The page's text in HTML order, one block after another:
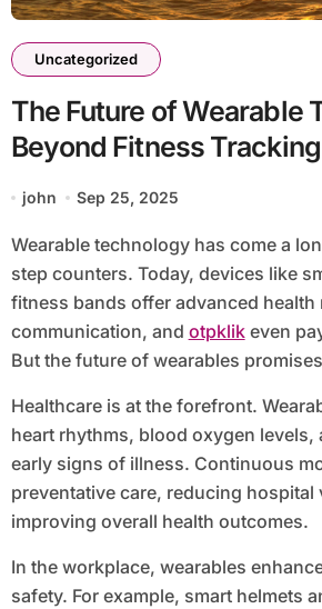
Uncategorized
The Future of Wearable
Beyond Fitness Tracking
john Sep 25, 2025
Wearable technology has come a long way from basic
step counters. Today, devices like
fitness bands offer advanced health
communication, and otpklikeven
But the future of wearables
Healthcare is at the forefront.
heart rhythms, blood oxygen levels,
early signs of illness. Continuous
preventative care, reducing hospital
improving overall health outcomes.
In the workplace, wearables
safety. For example, smart helmets